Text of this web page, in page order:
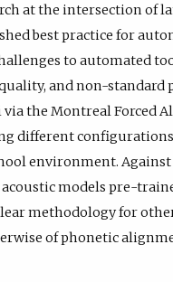
at the intersection of
best practice for
to automated
and non-standard
the Montreal Forced
different
environment.
models pre-
methodology for
of phonetic